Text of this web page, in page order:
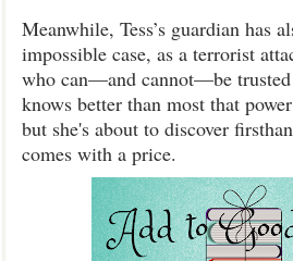
Meanwhile, Tess’s guardian has
impossible case, as a terrorist
who can—and cannot—be
knows better than most that
but she's about to discover
comes with a price.